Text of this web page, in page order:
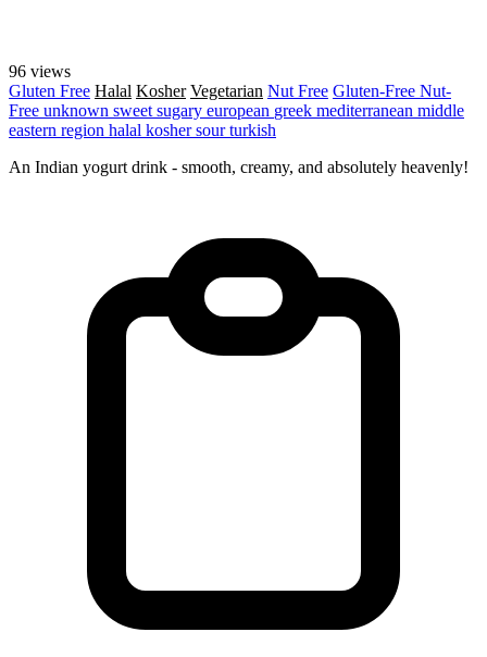
96 views
Gluten Free Halal Kosher Vegetarian Nut Free Gluten-Free Nut-
Free unknown sweet sugary european greek mediterranean middle
eastern region halal koshersourturkish
An Indian yogurt drink - smooth, creamy, and absolutely heavenly!